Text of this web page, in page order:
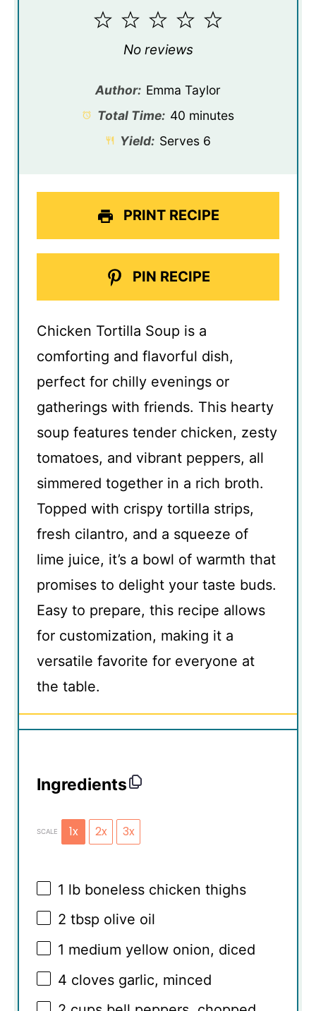
5
4
3
Stars
2
Stars
1
Star
No reviews
Author: Emma Taylor
Total Time: 40 minutes
Yield: Serves 6
PRINT RECIPE
PIN RECIPE
Chicken Tortilla Soup is a
comforting and flavorful dish,
perfect for chilly evenings or
gatherings with friends. This hearty
soup features tender chicken, zesty
tomatoes, and vibrant peppers, all
simmered together in a rich broth.
Topped with crispy tortilla strips,
fresh cilantro, and a squeeze of
lime juice, it’s a bowl of warmth that
promises to delight your taste buds.
Easy to prepare, this recipe allows
for customization, making it a
versatile favorite for everyone at
the table.
Ingredients
SCALE 1x 2x 3x
1 lb boneless chicken thighs
2 tbsp olive oil
1 medium yellow onion, diced
4 cloves garlic, minced